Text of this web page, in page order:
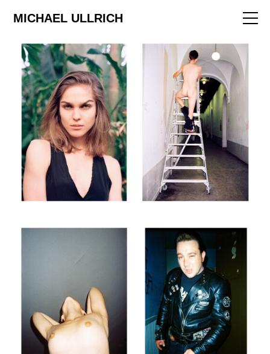
ART
FILM
ABOUT
MICHAEL ULLRICH